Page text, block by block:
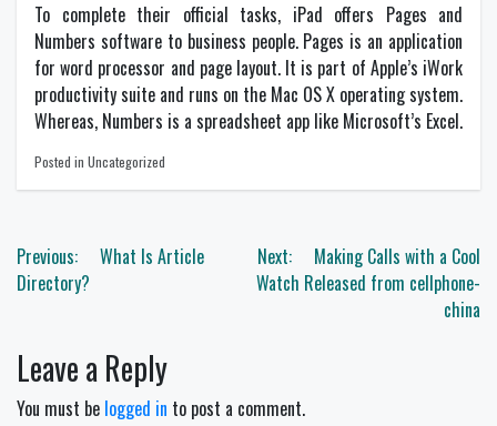
To complete their official tasks, iPad offers Pages and
Numbers software to business people. Pages is an application
for word processor and page layout. It is part of Apple’s iWork
productivity suite and runs on the Mac OS X operating system.
Whereas, Numbers is a spreadsheet app like Microsoft’s Excel.
Posted in Uncategorized
Post
navigation
Previous:
What Is Article
Directory?
Next:
Making Calls with a Cool
Watch Released from cellphone-
china
Leave a Reply
You must be logged in to post a comment.